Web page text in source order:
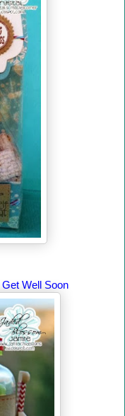
Get Well Soon